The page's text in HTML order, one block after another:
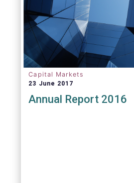
Capital Markets
23 June 2017
Annual Report 2016